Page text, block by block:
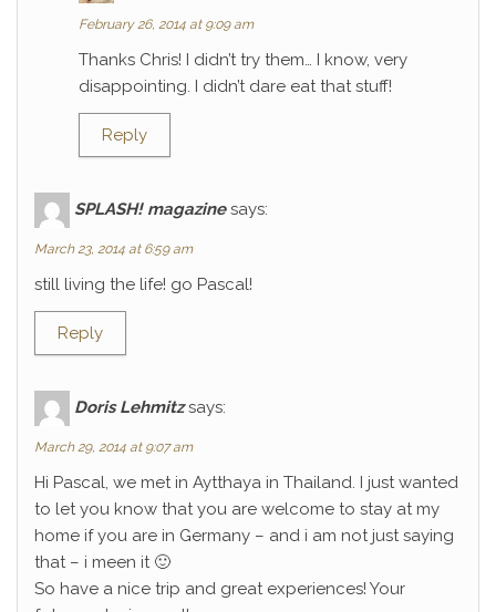
February 26, 2014 at 9:09 am
Thanks Chris! I didn’t try them… I know, very
disappointing. I didn’t dare eat that stuff!
Reply
SPLASH! magazine says:
March 23, 2014 at 6:59 am
still living the life! go Pascal!
Reply
Doris Lehmitz says:
March 29, 2014 at 9:07 am
Hi Pascal, we met in Aytthaya in Thailand. I just wanted
to let you know that you are welcome to stay at my
home if you are in Germany – and i am not just saying
that – i meen it 🙂
So have a nice trip and great experiences! Your